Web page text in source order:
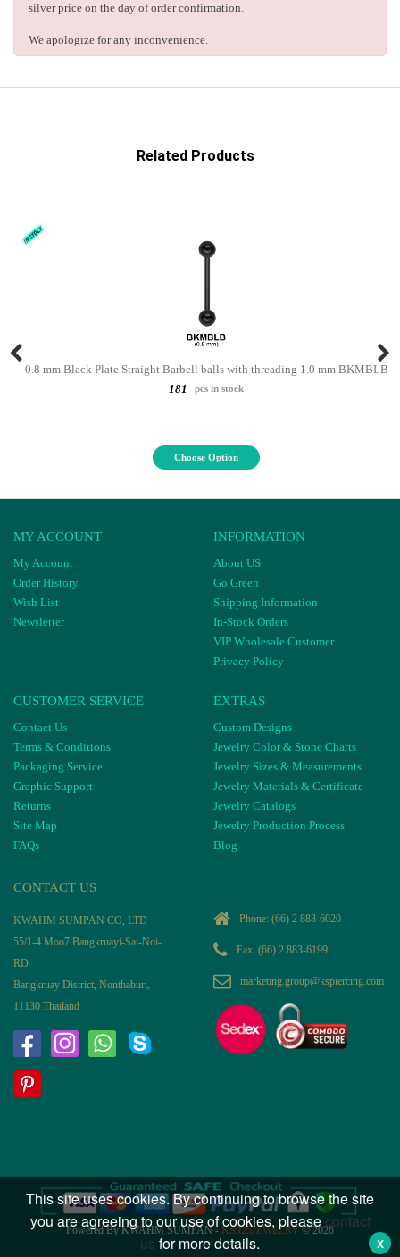
silver price on the day of order confirmation.
We apologize for any inconvenience.
Related Products
0.8 mm Black Plate Straight Barbell balls with threading 1.0 mm BKMBLB
181
pcs in stock
Choose Option
MY ACCOUNT
My Account
Order History
Wish List
Newsletter
INFORMATION
About US
Go Green
Shipping Information
In-Stock Orders
VIP Wholesale Customer
Privacy Policy
CUSTOMER SERVICE
Contact Us
Terms & Conditions
Packaging Service
Graphic Support
Returns
Site Map
FAQs
EXTRAS
Custom Designs
Jewelry Color & Stone Charts
Jewelry Sizes & Measurements
Jewelry Materials & Certificate
Jewelry Catalogs
Jewelry Production Process
Blog
CONTACT US
KWAHM SUMPAN CO, LTD
55/1-4 Moo7 Bangkruayi-Sai-Noi-
RD
Bangkruay District, Nonthaburi,
11130 Thailand
Phone: (66) 2 883-6020
Fax: (66) 2 883-6199
marketing.group@kspiercing.com
Powered By KWAHM SUMPAN - KS925JEWELRY© 2026
This site uses cookies. By continuing to browse the site
you are agreeing to our use of cookies, pleasecontact
us for more details. X